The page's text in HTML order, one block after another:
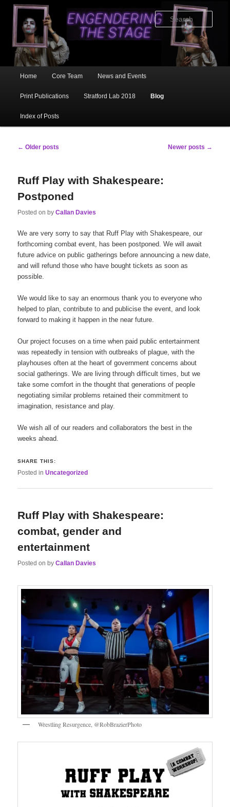
primary
content
secondary
content
Home Core Team News and Events
Print Publications Stratford Lab 2018 Blog
Index of Posts
Post
← Older posts Newer posts →
Ruff Play with Shakespeare:
Postponed
Posted onbyCallan Davies
We are very sorry to say that Ruff Play with Shakespeare, our
forthcoming combat event, has been postponed. We will await
future advice on public gatherings before announcing a new date,
and will refund those who have bought tickets as soon as
possible.
We would like to say an enormous thank you to everyone who
helped to plan, contribute to and publicise the event, and look
forward to making it happen in the near future.
Our project focuses on a time when paid public entertainment
was repeatedly in tension with outbreaks of plague, with the
playhouses often at the heart of government concerns about
social gatherings. We are living through difficult times, but we
take some comfort in the thought that generations of people
negotiating similar problems retained their commitment to
imagination, resistance and play.
We wish all of our readers and collaborators the best in the
weeks ahead.
SHARE THIS:
Posted in Uncategorized
Ruff Play with Shakespeare:
combat, gender and
entertainment
Posted onbyCallan Davies
Wrestling Resurgence, @RobBrazierPhoto